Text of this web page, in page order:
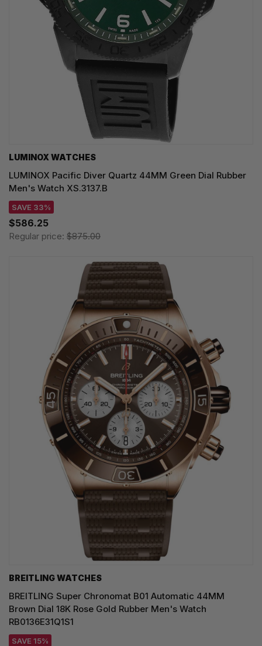
LUMINOX WATCHES
LUMINOX Pacific Diver Quartz 44MM Green Dial Rubber
Men's Watch XS.3137.B
SAVE 33%
$586.25
Regular price: $875.00
BREITLING WATCHES
BREITLING Super Chronomat B01 Automatic 44MM
Brown Dial 18K Rose Gold Rubber Men's Watch
RB0136E31Q1S1
SAVE 15%